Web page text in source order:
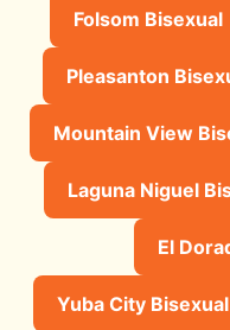
Folsom Bisexual
Pleasanton
Mountain View
Laguna Niguel
El
Yuba City Bisexual